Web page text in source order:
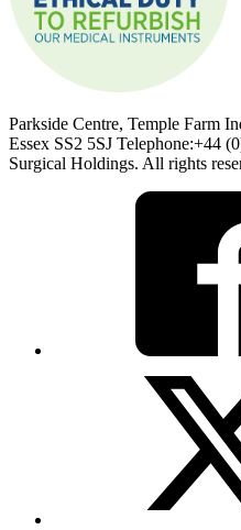
Parkside Centre, Temple Farm
Essex SS2 5SJ Telephone:+44
Surgical Holdings. All rights